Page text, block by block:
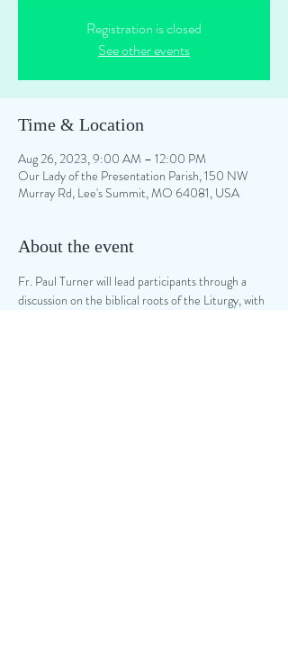
Registration is closed
See other events
Time & Location
Aug 26, 2023, 9:00 AM – 12:00 PM
Our Lady of the Presentation Parish, 150 NW
Murray Rd, Lee's Summit, MO 64081, USA
About the event
Fr. Paul Turner will lead participants through a
discussion on the biblical roots of the Liturgy, with